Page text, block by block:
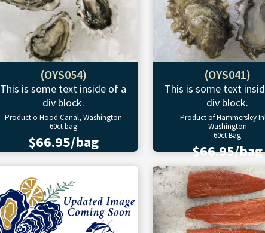
(OYS054)
This is some text inside of a
div block.
Product o Hood Canal, Washington
60ct bag
$66.95/bag
(OYS041)
This is some text
div block.
Product of Hammersley
Washington
60ct Bag
$66.95/bag